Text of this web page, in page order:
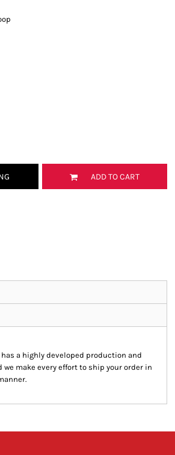
ADD TO CART
a highly developed production and
make every effort to ship your order in